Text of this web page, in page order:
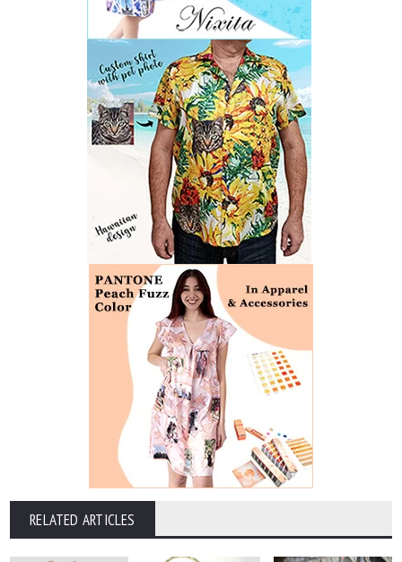
RELATED ARTICLES